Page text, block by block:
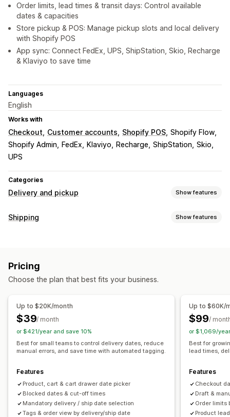
Order limits, lead times & transit days: Control available
dates & capacities
Store pickup & POS: Manage pickup slots and local delivery
with Shopify POS
App sync: Connect FedEx, UPS, ShipStation, Skio, Recharge
& Klaviyo to save time
Languages
English
Works with
Checkout Customer accounts Shopify POS Shopify Flow
Shopify Admin
FedEx Klaviyo Recharge ShipStation Skio
UPS
Categories
Delivery and pickup Show features
Delivery options
Custom messages
Curbside In-store Scheduling
Real-time tracking
Email notifications
ETAs
Shipping Show features
Shipping rules
Carrier selection Shipping rates
Order sync
Order updates
Pricing
Choose the plan that best fits your business.
Up to $20K/month
$39/ month
or $421/year and save 10%
Best for small teams to control delivery dates, reduce
manual errors, and save time with automated tagging.
Features
Product, cart & cart drawer date picker
Blocked dates & cut-off times
Mandatory delivery / ship date selection
Tags & order view by delivery/ship date
Up to $60K/
$99/
or $1,069/
Best for
lead times,
Features
Checkout
Draft &
Order limits
Product